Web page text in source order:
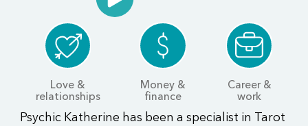
Love &
relationships
Money &
finance
Career &
work
Psychic Katherine has been a specialist in Tarot